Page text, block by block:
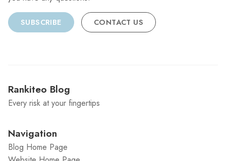
SUBSCRIBE CONTACT US
Rankiteo Blog
Every risk at your fingertips
Navigation
Blog Home Page